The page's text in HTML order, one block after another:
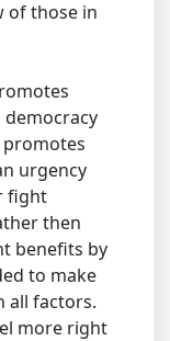
of those in
promotes
urgency
fight
then
benefits by
to make
all factors.
more right